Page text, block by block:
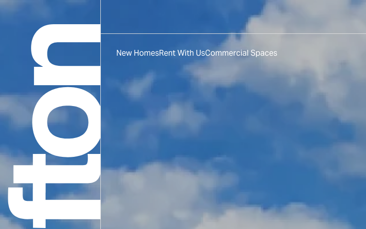
New HomesRent With UsCommercial Spaces